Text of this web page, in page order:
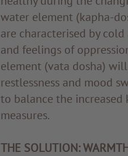
water element (kapha-
are characterised by
and feelings of
element (vata dosha)
restlessness and mood
to balance the
measures.
THE SOLUTION: